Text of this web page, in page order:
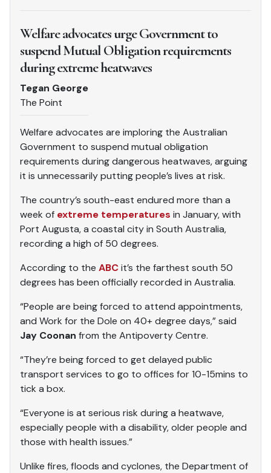
Welfare advocates urge Government to
suspend Mutual Obligation requirements
during extreme heatwaves
Tegan George
The Point
Welfare advocates are imploring the Australian
Government to suspend mutual obligation
requirements during dangerous heatwaves, arguing
it is unnecessarily putting people’s lives at risk.
The country’s south-east endured more than a
week of extreme temperatures in January, with
Port Augusta, a coastal city in South Australia,
recording a high of 50 degrees.
According to the ABCit’s the farthest south 50
degrees has been officially recorded in Australia.
“People are being forced to attend appointments,
and Work for the Dole on 40+ degree days,” said
Jay Coonan from the Antipoverty Centre.
“They’re being forced to get delayed public
transport services to go to offices for 10-15mins to
tick a box.
“Everyone is at serious risk during a heatwave,
especially people with a disability, older people and
those with health issues.”
Unlike fires, floods and cyclones, the Department of